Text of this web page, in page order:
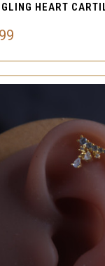
QUICK VIEW